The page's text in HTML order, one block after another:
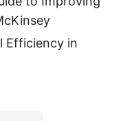
Efficiency in